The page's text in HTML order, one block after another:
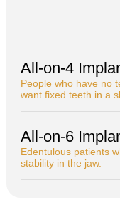
All-on-4
People who have
want fixed teeth in a
All-on-6
Edentulous patients
stability in the jaw.